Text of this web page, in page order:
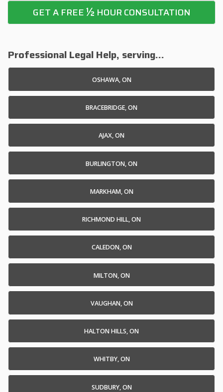
GET A FREE½ HOUR CONSULTATION
Professional Legal Help, serving...
OSHAWA, ON
BRACEBRIDGE, ON
AJAX, ON
BURLINGTON, ON
MARKHAM, ON
RICHMOND HILL, ON
CALEDON, ON
MILTON, ON
VAUGHAN, ON
HALTON HILLS, ON
WHITBY, ON
SUDBURY, ON